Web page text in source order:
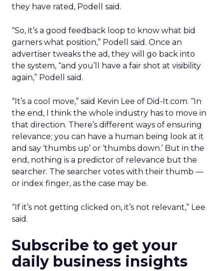
they have rated, Podell said.
“So, it’s a good feedback loop to know what bid
garners what position,” Podell said. Once an
advertiser tweaks the ad, they will go back into
the system, “and you’ll have a fair shot at visibility
again,” Podell said.
“It’s a cool move,” said Kevin Lee of Did-It.com. “In
the end, I think the whole industry has to move in
that direction. There’s different ways of ensuring
relevance; you can have a human being look at it
and say ‘thumbs up’ or ‘thumbs down.’ But in the
end, nothing is a predictor of relevance but the
searcher. The searcher votes with their thumb —
or index finger, as the case may be.
“If it’s not getting clicked on, it’s not relevant,” Lee
said.
Subscribe to get your
daily business insights